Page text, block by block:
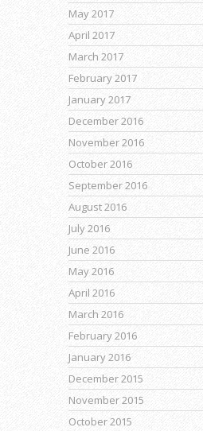
May 2017
April 2017
March 2017
February 2017
January 2017
December 2016
November 2016
October 2016
September 2016
August 2016
July 2016
June 2016
May 2016
April 2016
March 2016
February 2016
January 2016
December 2015
November 2015
October 2015